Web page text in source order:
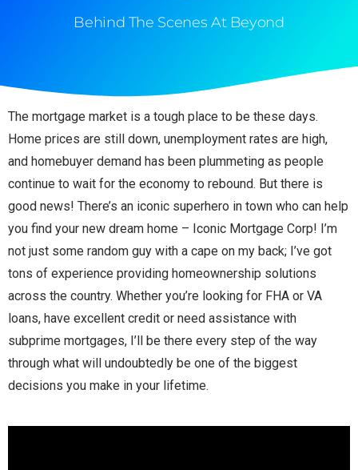
Behind The Scenes At Beyond
The mortgage market is a tough place to be these days.
Home prices are still down, unemployment rates are high,
and homebuyer demand has been plummeting as people
continue to wait for the economy to rebound. But there is
good news! There’s an iconic superhero in town who can help
you find your new dream home – Iconic Mortgage Corp! I’m
not just some random guy with a cape on my back; I’ve got
tons of experience providing homeownership solutions
across the country. Whether you’re looking for FHA or VA
loans, have excellent credit or need assistance with
subprime mortgages, I’ll be there every step of the way
through what will undoubtedly be one of the biggest
decisions you make in your lifetime.